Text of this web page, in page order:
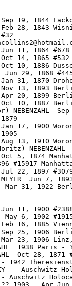
19, 1844
28, 1843
11, 1864 #678
14, 1865
10, 1886
Jun 29, 1868
31, 1870
13, 1893
20, 1899
10, 1887
NEBENZAHL  Sep
17, 1900
13, 1910
NEBENZAHL
5, 1874
#15917
22, 1897
Jun 7,
Mar 31, 1922
11, 1900
May 6, 1902
16, 1885
25, 1906
23, 1906
1938 Paris -
Oct 28, 1871
1942
- Auschwitz
Auschwitz